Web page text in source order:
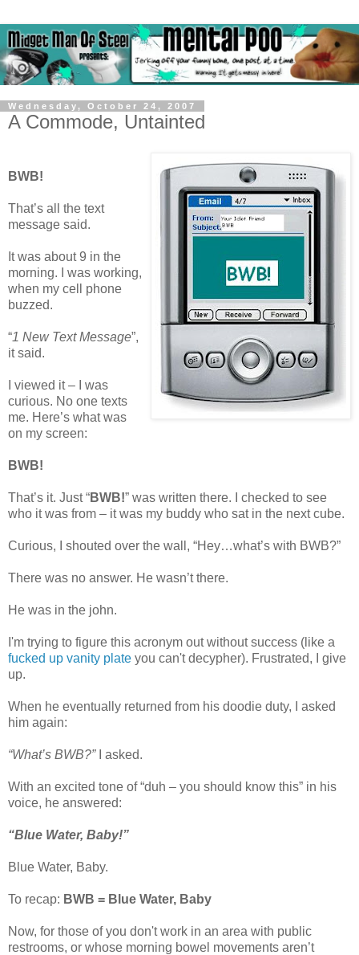
Wednesday, October 24, 2007
A Commode, Untainted
BWB!
That’s all the text
message said.
It was about 9 in the
morning. I was working,
when my cell phone
buzzed.
“1 New Text Message”,
it said.
I viewed it – I was
curious. No one texts
me. Here’s what was
on my screen:
BWB!
That’s it. Just “BWB!” was written there. I checked to see
who it was from – it was my buddy who sat in the next cube.
Curious, I shouted over the wall, “Hey…what’s with BWB?”
There was no answer. He wasn’t there.
He was in the john.
I'm trying to figure this acronym out without success (like a
fucked up vanity plate you can't decypher). Frustrated, I give
up.
When he eventually returned from his doodie duty, I asked
him again:
“What’s BWB?”I asked.
With an excited tone of “duh – you should know this” in his
voice, he answered:
“Blue Water, Baby!”
Blue Water, Baby.
To recap: BWB = Blue Water, Baby
Now, for those of you don't work in an area with public
restrooms, or whose morning bowel movements aren’t